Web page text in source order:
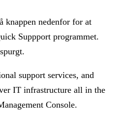
knappen nedenfor for at
Suppport programmet.
support services, and
IT infrastructure all in the
Console.